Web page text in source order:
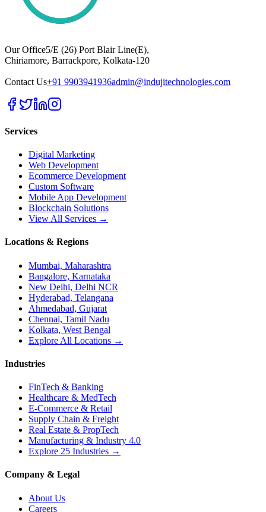
Our Office5/E (26) Port Blair Line(E),
Chiriamore, Barrackpore, Kolkata-120
Contact Us+91 9903941936admin@indujitechnologies.com
Services
Digital Marketing
Web Development
Ecommerce Development
Custom Software
Mobile App Development
Blockchain Solutions
View All Services →
Locations & Regions
Mumbai, Maharashtra
Bangalore, Karnataka
New Delhi, Delhi NCR
Hyderabad, Telangana
Ahmedabad, Gujarat
Chennai, Tamil Nadu
Kolkata, West Bengal
Explore All Locations →
Industries
FinTech & Banking
Healthcare & MedTech
E-Commerce & Retail
Supply Chain & Freight
Real Estate & PropTech
Manufacturing & Industry 4.0
Explore 25 Industries →
Company & Legal
About Us
Careers